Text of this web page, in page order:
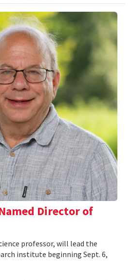
Director of
professor, will lead the
institute beginning Sept. 6,